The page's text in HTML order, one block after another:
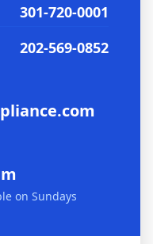
301-720-0001
202-569-0852
on Sundays